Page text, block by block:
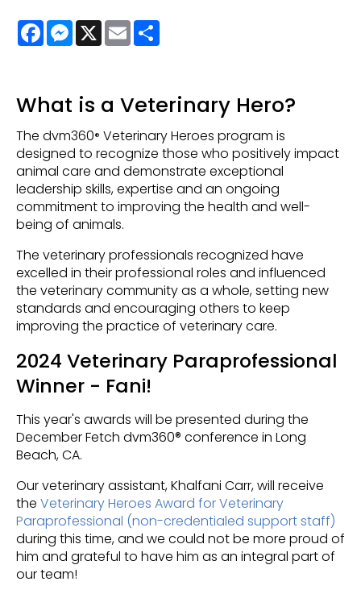
FacebookMessenger
X Email
What is a Veterinary Hero?
The dvm360® Veterinary Heroes program is
designed to recognize those who positively impact
animal care and demonstrate exceptional
leadership skills, expertise and an ongoing
commitment to improving the health and well-
being of animals.
The veterinary professionals recognized have
excelled in their professional roles and influenced
the veterinary community as a whole, setting new
standards and encouraging others to keep
improving the practice of veterinary care.
2024 Veterinary Paraprofessional
Winner - Fani!
This year's awards will be presented during the
December Fetch dvm360® conference in Long
Beach, CA.
Our veterinary assistant, Khalfani Carr, will receive
the Veterinary Heroes Award for Veterinary
Paraprofessional (non-credentialed support staff)
during this time, and we could not be more proud of
him and grateful to have him as an integral part of
our team!